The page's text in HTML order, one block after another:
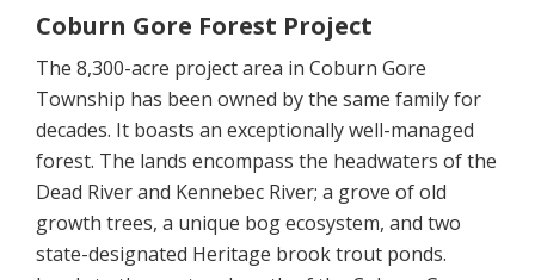
Coburn Gore Forest Project
The 8,300-acre project area in Coburn Gore
Township has been owned by the same family for
decades. It boasts an exceptionally well-managed
forest. The lands encompass the headwaters of the
Dead River and Kennebec River; a grove of old
growth trees, a unique bog ecosystem, and two
state-designated Heritage brook trout ponds.